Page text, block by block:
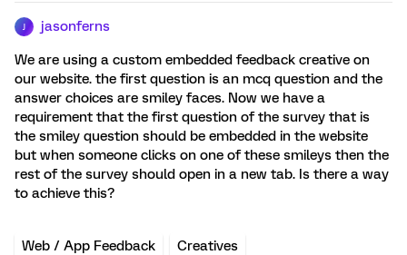
jasonferns
We are using a custom embedded feedback creative on
our website. the first question is an mcq question and the
answer choices are smiley faces. Now we have a
requirement that the first question of the survey that is
the smiley question should be embedded in the website
but when someone clicks on one of these smileys then the
rest of the survey should open in a new tab. Is there a way
to achieve this?
Web / App Feedback Creatives